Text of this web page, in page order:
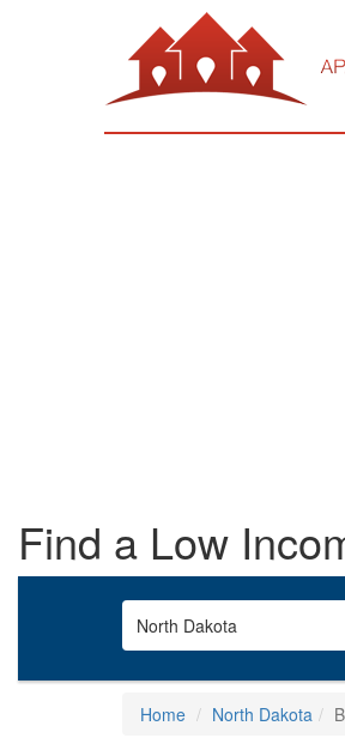
Find a Low
North Dakota
Home North Dakota